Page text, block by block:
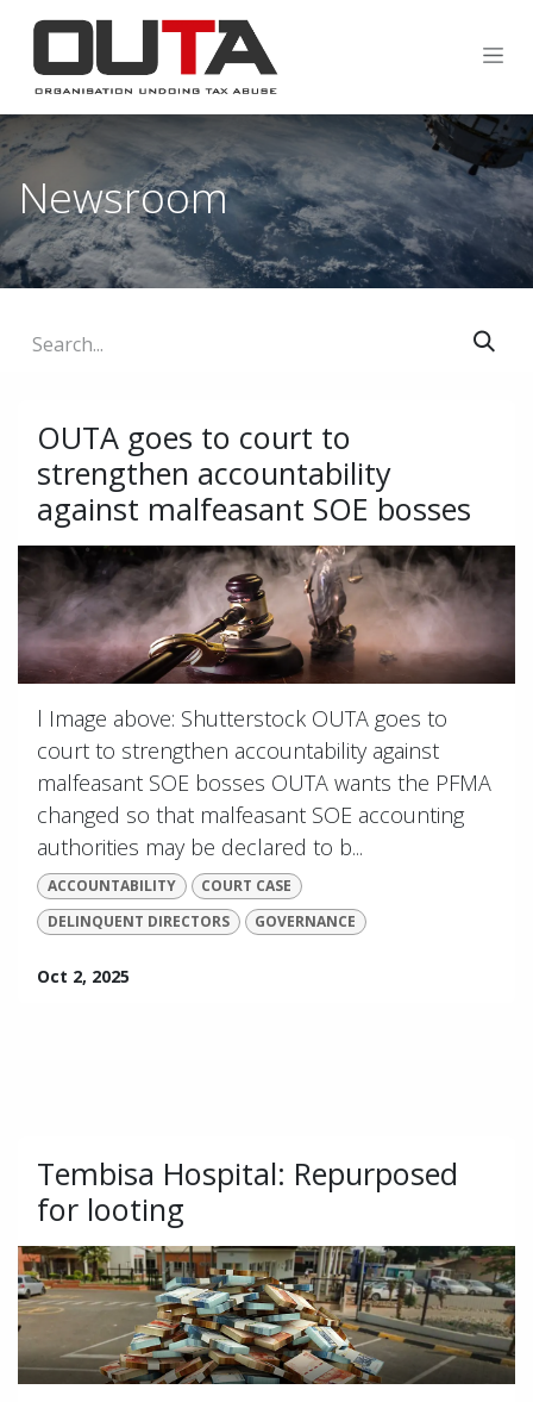
Newsroom
OUTA goes to court to
strengthen accountability
against malfeasant SOE bosses
l Image above: Shutterstock OUTA goes to
court to strengthen accountability against
malfeasant SOE bosses OUTA wants the PFMA
changed so that malfeasant SOE accounting
authorities may be declared to b...
ACCOUNTABILITY
COURT CASE
DELINQUENT DIRECTORS
GOVERNANCE
Oct 2, 2025
Tembisa Hospital: Repurposed
for looting